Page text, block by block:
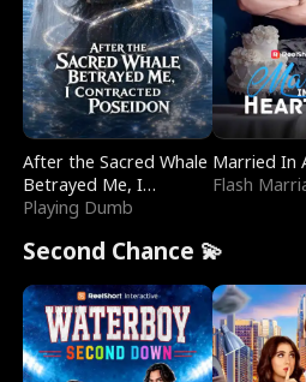
After the Sacred Whale
Betrayed Me, I
Contracted Poseidon
Playing Dumb
Married In
Flash
Second Chance 💫